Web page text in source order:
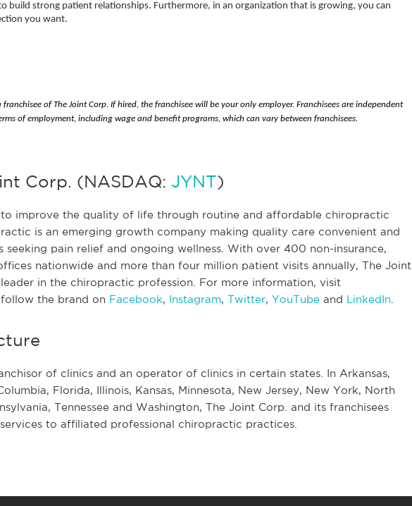
build strong patient relationships. Furthermore, in an organization that is growing, you can
you want.
of The Joint Corp. If hired, the franchisee will be your only employer. Franchisees are independent
of employment, including wage and benefit programs, which can vary between franchisees.
Corp. (NASDAQ: JYNT)
to improve the quality of life through routine and affordable chiropractic
is an emerging growth company making quality care convenient and
pain relief and ongoing wellness. With over 400 non-insurance,
nationwide and more than four million patient visits annually, The Joint
in the chiropractic profession. For more information, visit
the brand on Facebook, Instagram, Twitter, YouTube and LinkedIn
of clinics and an operator of clinics in certain states. In Arkansas,
Florida, Illinois, Kansas, Minnesota, New Jersey, New York, North
Tennessee and Washington, The Joint Corp. and its franchisees
to affiliated professional chiropractic practices.